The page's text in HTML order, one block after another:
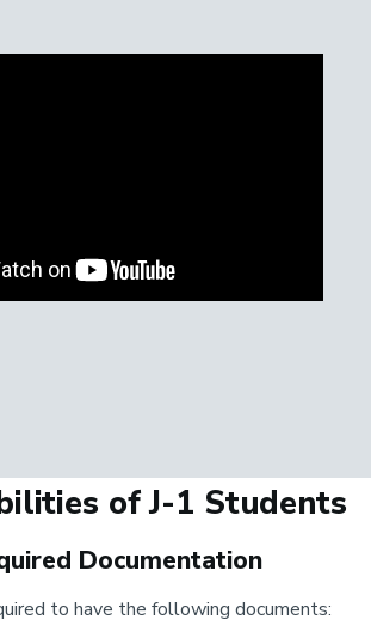
of J-1 Students
Documentation
to have the following documents: